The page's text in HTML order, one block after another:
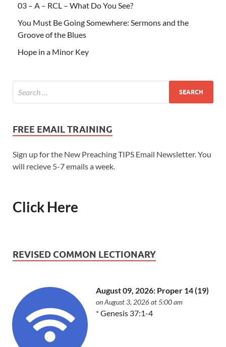
03 – A – RCL – What Do You See?
You Must Be Going Somewhere: Sermons and the
Groove of the Blues
Hope in a Minor Key
FREE EMAIL TRAINING
Sign up for the New Preaching TIPS Email Newsletter. You
will recieve 5-7 emails a week.
Click Here
REVISED COMMON LECTIONARY
August 09, 2026: Proper 14 (19)
on August 3, 2026 at 5:00 am
*Genesis 37:1-4